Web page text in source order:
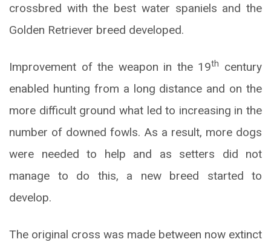
crossbred with the best water spaniels and the
Golden Retriever breed developed.
Improvement of the weapon in the 19th
century
enabled hunting from a long distance and on the
more difficult ground what led to increasing in the
number of downed fowls. As a result, more dogs
were needed to help and as setters did not
manage to do this, a new breed started to
develop.
The original cross was made between now extinct